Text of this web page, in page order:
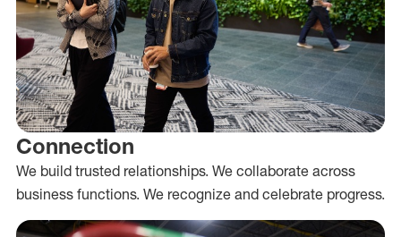
Connection
We build trusted relationships. We collaborate across
business functions. We recognize and celebrate progress.